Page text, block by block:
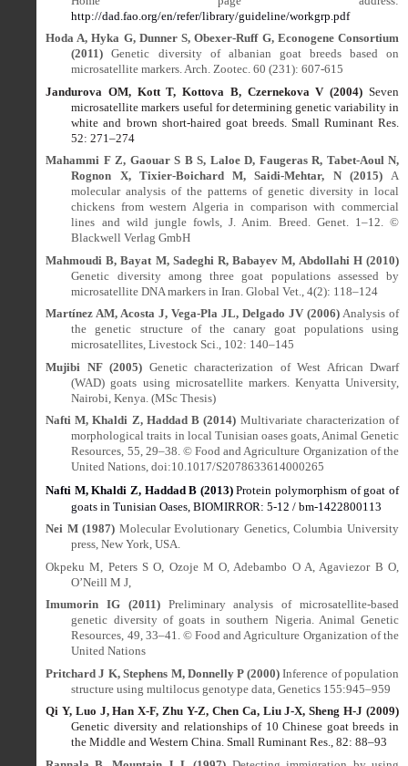
http://dad.fao.org/en/refer/library/guideline/workgrp.pdf
Hoda A, Hyka G, Dunner S, Obexer-Ruff G, Econogene Consortium
(2011) Genetic diversity of albanian goat breeds based on
microsatellite markers. Arch. Zootec. 60 (231): 607-615
Jandurova OM, Kott T, Kottova B, Czernekova V (2004) Seven
microsatellite markers useful for determining genetic variability in
white and brown short-haired goat breeds. Small Ruminant Res.
52: 271–274
Mahammi F Z, Gaouar S B S, Laloe D, Faugeras R, Tabet-Aoul N,
Rognon X, Tixier-Boichard M, Saidi-Mehtar, N (2015) A
molecular analysis of the patterns of genetic diversity in local
chickens from western Algeria in comparison with commercial
lines and wild jungle fowls, J. Anim. Breed. Genet. 1–12. ©
Blackwell Verlag GmbH
Mahmoudi B, Bayat M, Sadeghi R, Babayev M, Abdollahi H (2010)
Genetic diversity among three goat populations assessed by
microsatellite DNA markers in Iran. Global Vet., 4(2): 118–124
Martínez AM, Acosta J, Vega-Pla JL, Delgado JV (2006) Analysis of
the genetic structure of the canary goat populations using
microsatellites, Livestock Sci., 102: 140–145
Mujibi NF (2005) Genetic characterization of West African Dwarf
(WAD) goats using microsatellite markers. Kenyatta University,
Nairobi, Kenya. (MSc Thesis)
Nafti M, Khaldi Z, Haddad B (2014) Multivariate characterization of
morphological traits in local Tunisian oases goats, Animal Genetic
Resources, 55, 29–38. © Food and Agriculture Organization of the
United Nations, doi:10.1017/S2078633614000265
Nafti M, Khaldi Z, Haddad B (2013)Protein polymorphism of goat of
goats in Tunisian Oases, BIOMIRROR: 5-12 / bm-1422800113
Nei M (1987) Molecular Evolutionary Genetics, Columbia University
press, New York, USA.
Okpeku M, Peters S O, Ozoje M O, Adebambo O A, Agaviezor B O,
O’Neill M J,
Imumorin IG (2011)Preliminary analysis of microsatellite-based
genetic diversity of goats in southern Nigeria. Animal Genetic
Resources, 49, 33–41. © Food and Agriculture Organization of the
United Nations
Pritchard J K, Stephens M, Donnelly P (2000)Inference of population
structure using multilocus genotype data, Genetics 155:945–959
Qi Y, Luo J, Han X-F, Zhu Y-Z, Chen Ca, Liu J-X, Sheng H-J (2009)
Genetic diversity and relationships of 10 Chinese goat breeds in
the Middle and Western China. Small Ruminant Res., 82: 88–93